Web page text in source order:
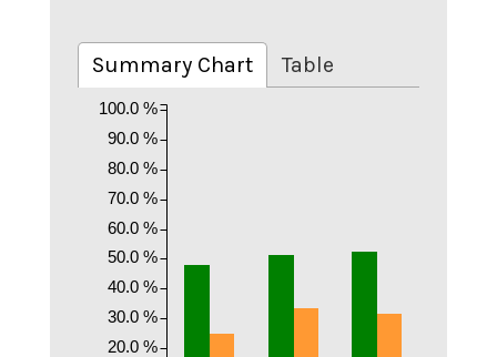
Summary Chart Table
20.0 %
30.0 %
40.0 %
50.0 %
60.0 %
70.0 %
80.0 %
90.0 %
100.0 %